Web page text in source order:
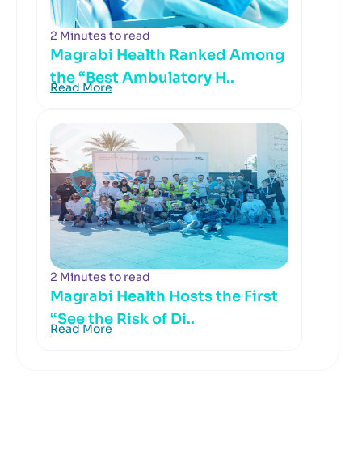
2 Minutes to read
Magrabi Health Ranked Among
the “Best Ambulatory H..
Read More
2 Minutes to read
Magrabi Health Hosts the First
“See the Risk of Di..
Read More